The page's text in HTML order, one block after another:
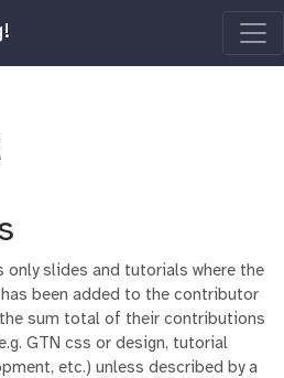
slides and tutorials where the
been added to the contributor
sum total of their contributions
GTN css or design, tutorial
etc.) unless described by a